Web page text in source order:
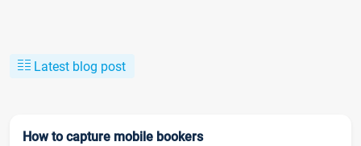
Latest blog post
How to capture mobile bookers